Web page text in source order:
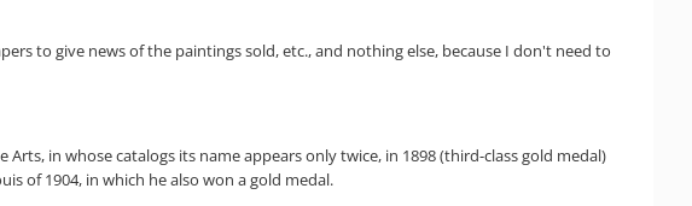
to give news of the paintings sold, etc., and nothing else, because I don't need to
in whose catalogs its name appears only twice, in 1898 (third-class gold medal)
of 1904, in which he also won a gold medal.